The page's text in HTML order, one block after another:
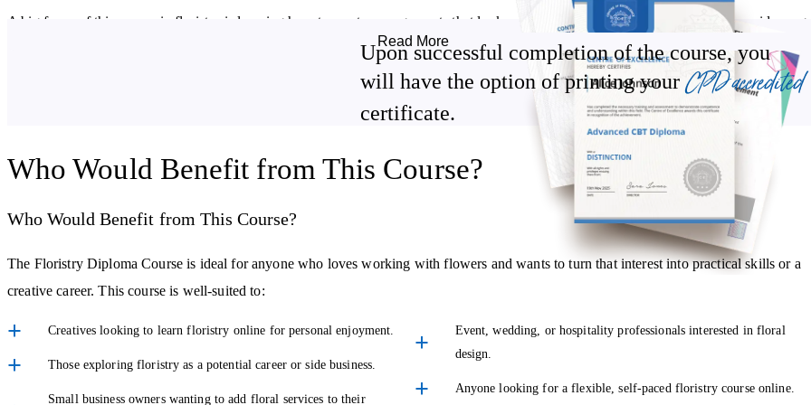
A big focus of this course in floristry is learning how to create arrangements that look polished and purposeful. You'll explore a wide range
of styles, including hand-tied bouquets, container arrangements, basket gardens, corsages, buttonholes, funeral wreaths, and pieces
The course guides you through building structured, long-lasting designs and adapting your work to suit different settings and events. You'll
also learn how to work confidently with both fresh flowers and plants, with practical guidance throughout to help bring your creativity to
life.
Work with Clients and Special Occasions
Floristry isn't just about flowers; it's also about understanding people. This accredited floristry course shows you how to work closely with
clients to understand their ideas and turn those conversations into designs they'll genuinely love.
You'll explore how wedding and event flowers are planned, how to manage expectations through clear communication, and how to design
arrangements for different settings and purposes. These skills are especially valuable if you're considering offering floristry services
Read More
Upon successful completion of the course, you
will have the option of printing your CPD accredited
certificate.
Who Would Benefit from This Course?
Who Would Benefit from This Course?
The Floristry Diploma Course is ideal for anyone who loves working with flowers and wants to turn that interest into practical skills or a
creative career. This course is well-suited to:
Creatives looking to learn floristry online for personal enjoyment.
Those exploring floristry as a potential career or side business.
Small business owners wanting to add floral services to their
Event, wedding, or hospitality professionals interested in floral
design.
Anyone looking for a flexible, self-paced floristry course online.